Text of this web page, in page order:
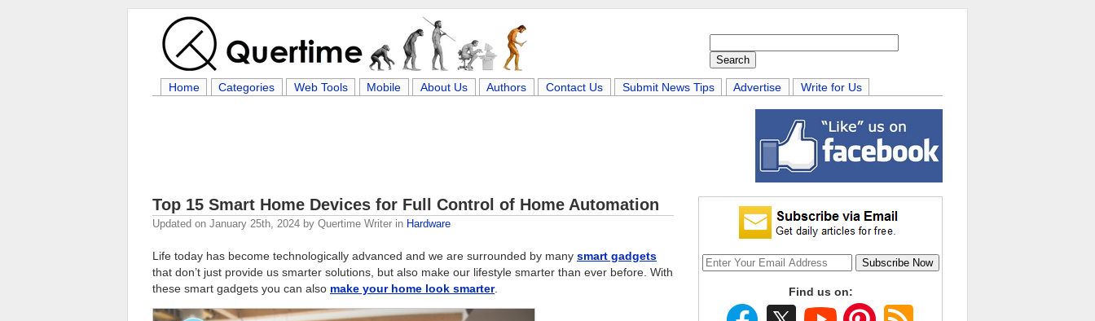
Home Categories Web Tools Mobile About Us Authors Contact Us Submit News Tips Advertise Write for Us
Top 15 Smart Home Devices for Full Control of Home Automation
Updated on January 25th, 2024 by Quertime Writer in Hardware
Life today has become technologically advanced and we are surrounded by many smart gadgets
that don’t just provide us smarter solutions, but also make our lifestyle smarter than ever before. With
these smart gadgets you can also make your home look smarter. Find us on: